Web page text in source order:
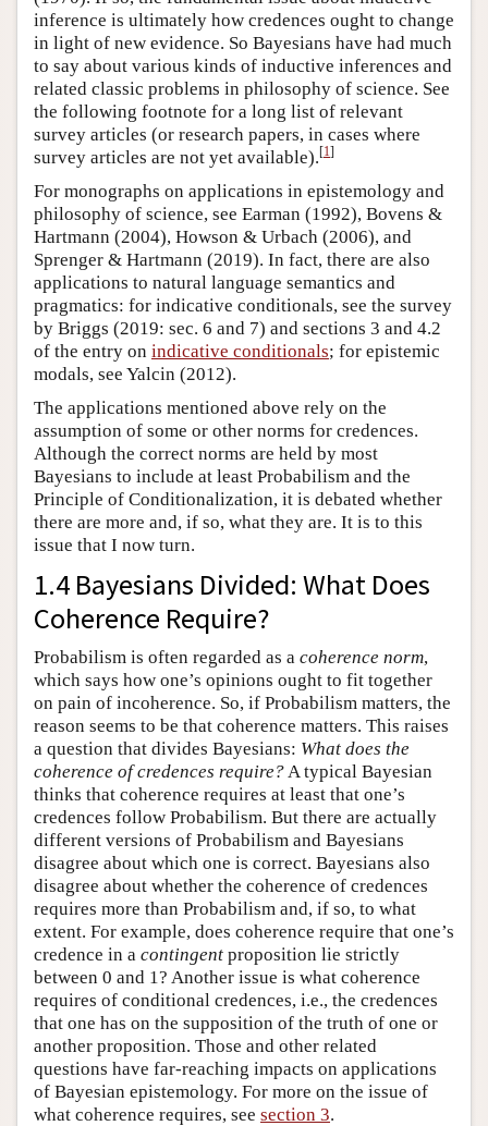
inference is ultimately how credences ought to change
in light of new evidence. So Bayesians have had much
to say about various kinds of inductive inferences and
related classic problems in philosophy of science. See
the following footnote for a long list of relevant
survey articles (or research papers, in cases where
survey articles are not yet available).[1]
For monographs on applications in epistemology and
philosophy of science, see Earman (1992), Bovens &
Hartmann (2004), Howson & Urbach (2006), and
Sprenger & Hartmann (2019). In fact, there are also
applications to natural language semantics and
pragmatics: for indicative conditionals, see the survey
by Briggs (2019: sec. 6 and 7) and sections 3 and 4.2
of the entry on indicative conditionals; for epistemic
modals, see Yalcin (2012).
The applications mentioned above rely on the
assumption of some or other norms for credences.
Although the correct norms are held by most
Bayesians to include at least Probabilism and the
Principle of Conditionalization, it is debated whether
there are more and, if so, what they are. It is to this
issue that I now turn.
1.4 Bayesians Divided: What Does
Coherence Require?
Probabilism is often regarded as a coherence norm,
which says how one’s opinions ought to fit together
on pain of incoherence. So, if Probabilism matters, the
reason seems to be that coherence matters. This raises
a question that divides Bayesians: What does the
coherence of credences require? A typical Bayesian
thinks that coherence requires at least that one’s
credences follow Probabilism. But there are actually
different versions of Probabilism and Bayesians
disagree about which one is correct. Bayesians also
disagree about whether the coherence of credences
requires more than Probabilism and, if so, to what
extent. For example, does coherence require that one’s
credence in a contingent proposition lie strictly
between 0 and 1? Another issue is what coherence
requires of conditional credences, i.e., the credences
that one has on the supposition of the truth of one or
another proposition. Those and other related
questions have far-reaching impacts on applications
of Bayesian epistemology. For more on the issue of
what coherence requires, see section 3.